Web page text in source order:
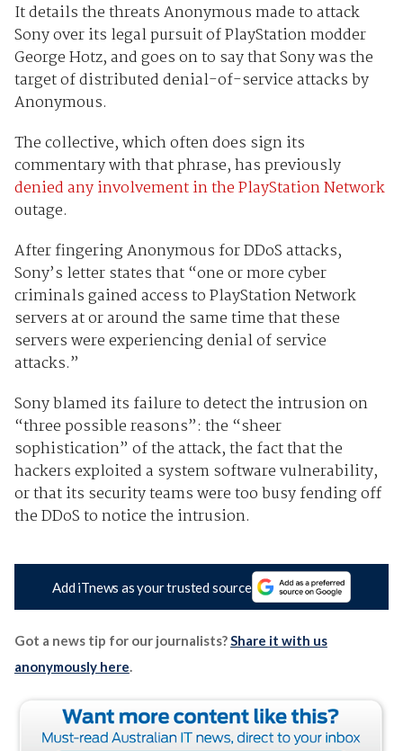
It details the threats Anonymous made to attack
Sony over its legal pursuit of PlayStation modder
George Hotz, and goes on to say that Sony was the
target of distributed denial-of-service attacks by
Anonymous.
The collective, which often does sign its
commentary with that phrase, has previously
denied any involvement in the PlayStation Network
outage.
After fingering Anonymous for DDoS attacks,
Sony’s letter states that “one or more cyber
criminals gained access to PlayStation Network
servers at or around the same time that these
servers were experiencing denial of service
attacks.”
Sony blamed its failure to detect the intrusion on
“three possible reasons”: the “sheer
sophistication” of the attack, the fact that the
hackers exploited a system software vulnerability,
or that its security teams were too busy fending off
the DDoS to notice the intrusion.
Add iTnews as your trusted source
Got a news tip for our journalists?Share it with us
anonymously here.